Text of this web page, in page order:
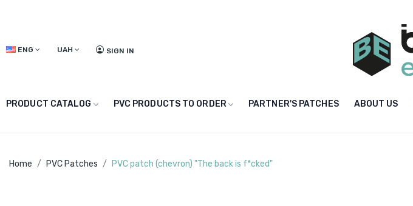
ENG UAH SIGN IN
PRODUCT CATALOG PVC PRODUCTS TO ORDER PARTNER'S PATCHES ABOUT US
Home PVC Patches PVC patch (chevron) "The back is f*cked"